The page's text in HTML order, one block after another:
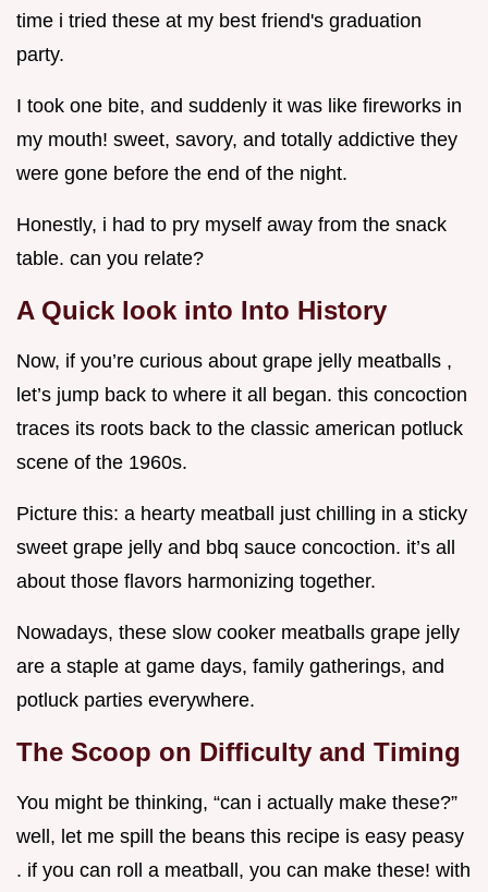
time i tried these at my best friend's graduation
party.
I took one bite, and suddenly it was like fireworks in
my mouth! sweet, savory, and totally addictive they
were gone before the end of the night.
Honestly, i had to pry myself away from the snack
table. can you relate?
A Quick look into Into History
Now, if you’re curious about grape jelly meatballs ,
let’s jump back to where it all began. this concoction
traces its roots back to the classic american potluck
scene of the 1960s.
Picture this: a hearty meatball just chilling in a sticky
sweet grape jelly and bbq sauce concoction. it’s all
about those flavors harmonizing together.
Nowadays, these slow cooker meatballs grape jelly
are a staple at game days, family gatherings, and
potluck parties everywhere.
The Scoop on Difficulty and Timing
You might be thinking, “can i actually make these?”
well, let me spill the beans this recipe is easy peasy
. if you can roll a meatball, you can make these! with